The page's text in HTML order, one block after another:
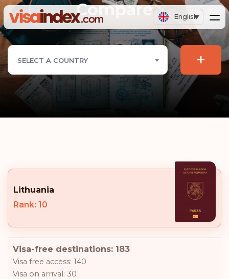
English
Compare
SELECT A COUNTRY +
Lithuania
Rank: 10
Visa-free destinations: 183
Visa free access: 140
Visa on arrival: 30